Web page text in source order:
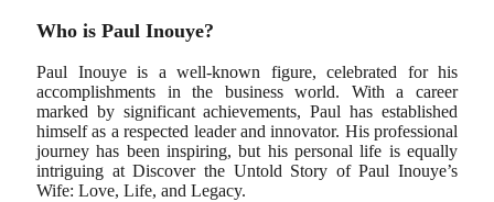
Who is Paul Inouye?
Paul Inouye is a well-known figure, celebrated for his
accomplishments in the business world. With a career
marked by significant achievements, Paul has established
himself as a respected leader and innovator. His professional
journey has been inspiring, but his personal life is equally
intriguing at Discover the Untold Story of Paul Inouye’s
Wife: Love, Life, and Legacy.